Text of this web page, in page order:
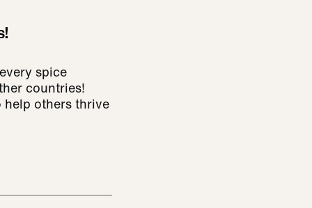
spice
countries!
help others thrive